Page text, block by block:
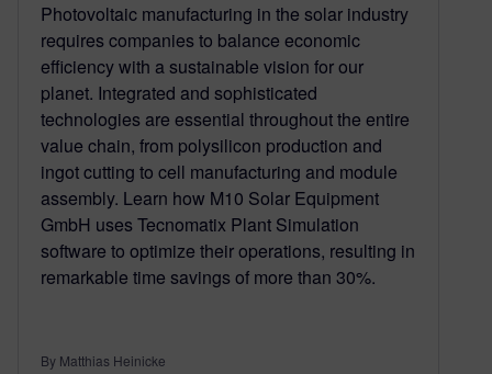
Photovoltaic manufacturing in the solar industry
requires companies to balance economic
efficiency with a sustainable vision for our
planet. Integrated and sophisticated
technologies are essential throughout the entire
value chain, from polysilicon production and
ingot cutting to cell manufacturing and module
assembly. Learn how M10 Solar Equipment
GmbH uses Tecnomatix Plant Simulation
software to optimize their operations, resulting in
remarkable time savings of more than 30%.
By Matthias Heinicke